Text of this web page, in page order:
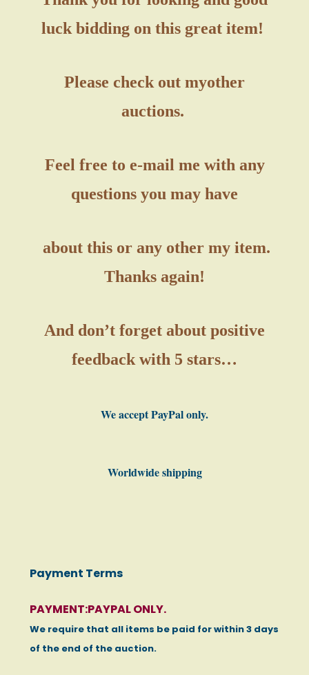
luck bidding on this great item!
Please check out myother
auctions.
Feel free to e-mail me with any
questions you may have
about this or any other my item.
Thanks again!
And don’t forget about positive
feedback with 5 stars…
We accept PayPal only.
Worldwide shipping
Payment Terms
PAYMENT:PAYPAL ONLY.
We require that all items be paid for within 3 days
of the end of the auction.